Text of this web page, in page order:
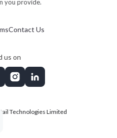
you provide.
Contact Us
us on
Technologies Limited